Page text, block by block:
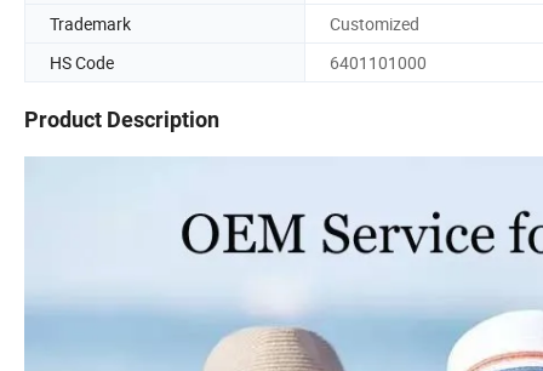
Trademark Customized
HS Code
6401101000
Product Description